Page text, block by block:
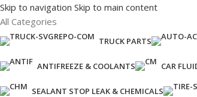
Skip to navigation Skip to main content
All Categories
TRUCK PARTS
ANTIFREEZE & COOLANTS CAR
SEALANT STOP LEAK & CHEMICALS